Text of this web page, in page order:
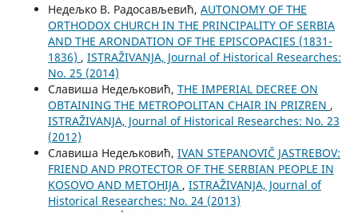
Недељко В. Радосављевић, AUTONOMY OF THE
ORTHODOX CHURCH IN THE PRINCIPALITY OF SERBIA
AND THE ARONDATION OF THE EPISCOPACIES (1831-
1836) , ISTRAŽIVANJA, Јournal of Historical Researches:
No. 25 (2014)
Славиша Недељковић, THE IMPERIAL DECREE ON
OBTAINING THE METROPOLITAN CHAIR IN PRIZREN ,
ISTRAŽIVANJA, Јournal of Historical Researches: No. 23
(2012)
Славиша Недељковић, IVAN STEPANOVIČ JASTREBOV:
FRIEND AND PROTECTOR OF THE SERBIAN PEOPLE IN
KOSOVO AND METOHIJA , ISTRAŽIVANJA, Јournal of
Historical Researches: No. 24 (2013)